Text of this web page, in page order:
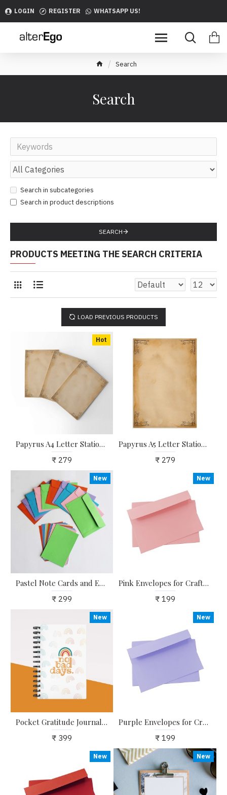
LOGIN REGISTER WHATSAPP US!
Search
Search
Search in subcategories
Search in product descriptions
SEARCH
PRODUCTS MEETING THE SEARCH CRITERIA
LOAD PREVIOUS PRODUCTS
Hot
Papyrus A4 Letter Stationary Paper - Pack of 15 - with complimentary Kraft Envelopes
₹ 279
Papyrus A5 Letter Stationary Paper - Pack of 24 - with complimentary Kraft Envelopes
₹ 279
New
Pastel Note Cards and Envelopes for Writing Notes for Special Occasions - Pack of 10
₹ 299
New
Pink Envelopes for Craft, Letters, Poetry, Cards, Invites - Pack of 20 - 6.25*4.25 inches
₹ 199
New
Pocket Gratitude Journal - 60 Days of Practising Gratitude, Mindfulness and Self-Love
₹ 399
New
Purple Envelopes for Craft, Letters, Poetry, Cards, Invites - Pack of 20 - 6.25*4.25 inches
₹ 199
New New